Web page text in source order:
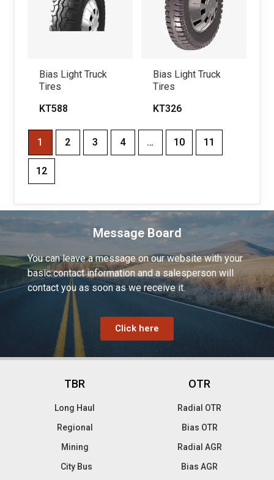
Bias Light Truck
Tires
KT588
Bias Light Truck
Tires
KT326
1 2 3 4 … 10 11
12
Message Board
You can leave a message on our website with your
basic contact information and a salesperson will
contact you as soon as we receive it.
Click here
TBR
Long Haul
Regional
Mining
City Bus
OTR
Radial OTR
Bias OTR
Radial AGR
Bias AGR